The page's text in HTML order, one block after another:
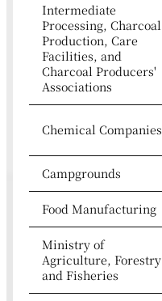
Intermediate
Processing, Charcoal
Production, Care
Facilities, and
Charcoal Producers'
Associations
Chemical Companies
Campgrounds
Food Manufacturing
Ministry of
Agriculture, Forestry
and Fisheries